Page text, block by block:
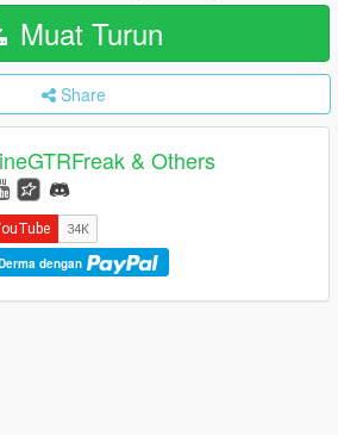
Muat Turun
Share
& Others
dengan